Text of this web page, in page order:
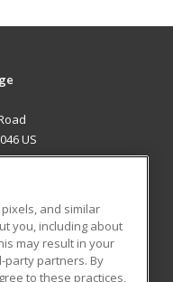
US
Blog
and similar
you, including about
may result in your
party partners. By
to these practices,